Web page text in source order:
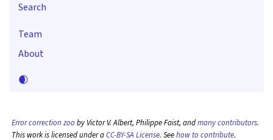
Search
Team
About
🌒
Error correction zoo by Victor V. Albert, Philippe Faist, andmany contributors.
This work is licensed under aCC-BY-SA License. Seehow to contribute.